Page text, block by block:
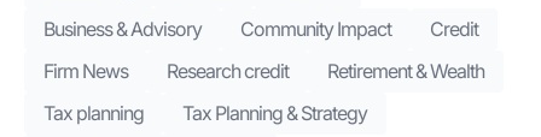
Business & Advisory
Community Impact
Credit
Firm News
Research credit
Retirement & Wealth
Tax planning
Tax Planning & Strategy